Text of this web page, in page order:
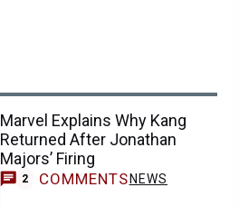
Marvel Explains Why Kang
Returned After Jonathan
Majors’ Firing
2 COMMENTS NEWS